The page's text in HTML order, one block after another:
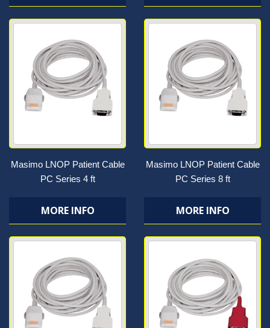
Masimo LNOP Patient Cable
PC Series 4 ft
MORE INFO
Masimo LNOP Patient Cable
PC Series 8 ft
MORE INFO